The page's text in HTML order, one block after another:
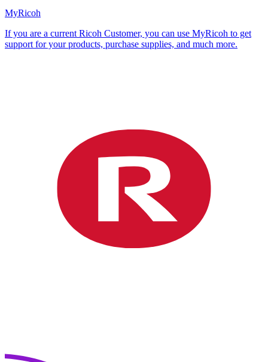
MyRicoh
If you are a current Ricoh Customer, you can use MyRicoh to get
support for your products, purchase supplies, and much more.